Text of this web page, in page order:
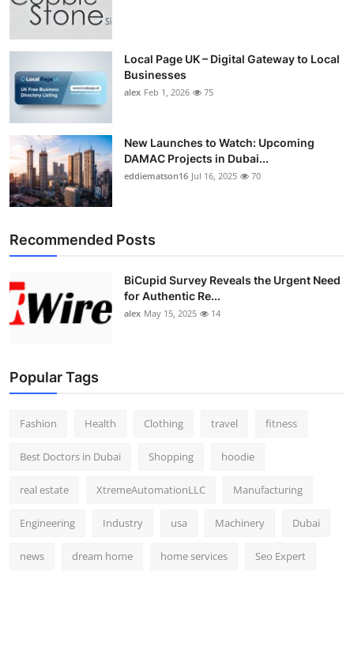
General
How To
Support Number
Local Page UK – Digital Gateway to Local
Businesses
alex Feb 1, 2026 75
New Launches to Watch: Upcoming
DAMAC Projects in Dubai...
eddiematson16 Jul 16, 2025 70
Recommended Posts
BiCupid Survey Reveals the Urgent Need
for Authentic Re...
alex May 15, 2025 14
Popular Tags
Fashion Health Clothing travel fitness
Best Doctors in Dubai Shopping hoodie
real estate XtremeAutomationLLC Manufacturing
Engineering Industry usa Machinery Dubai
news dream home home services Seo Expert